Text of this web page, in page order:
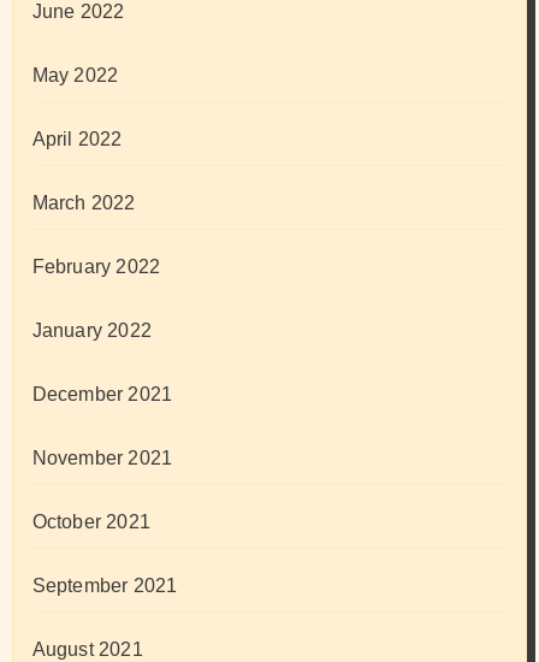
June 2022
May 2022
April 2022
March 2022
February 2022
January 2022
December 2021
November 2021
October 2021
September 2021
August 2021